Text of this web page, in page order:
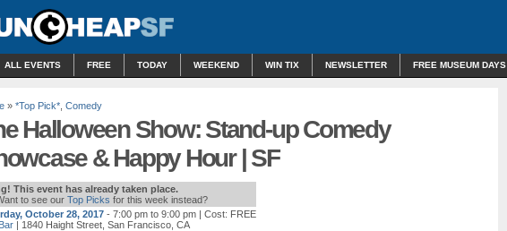
ALL EVENTS FREE TODAY WEEKEND WIN TIX NEWSLETTER FREE MUSEUM DAYS
» *Top Pick* Comedy
Halloween Show: Stand-up Comedy
& Happy Hour | SF
This event has already taken place.
to see our Top Picks for this week instead?
October 28, 2017 - 7:00 pm to 9:00 pm | Cost: FREE
| 1840 Haight Street, San Francisco, CA